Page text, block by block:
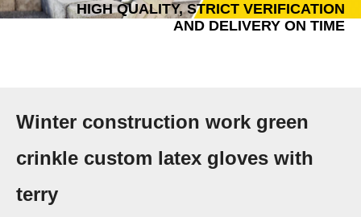
HIGH QUALITY, STRICT VERIFICATION
AND DELIVERY ON TIME
Winter construction work green
crinkle custom latex gloves with
terry